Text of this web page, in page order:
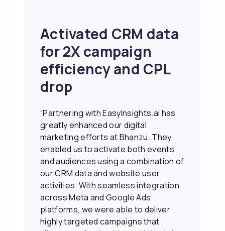
Achieved 2X Faster
Sales and Higher
ROI through Lead
Data Activation
“EasyInsights.ai helped us improve
our marketing campaigns. We were
able to accurately see what was
working, which allowed us to focus
our efforts more effectively. They
also provided us with better
information about our leads, such as
their potential interest level. This
made it much easier for our sales
team to prioritize and follow up with